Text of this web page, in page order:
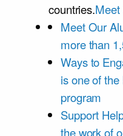
countries.
Meet Our
more than
Ways to
is one of
program
Support
the work of